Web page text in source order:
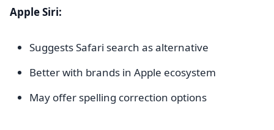
Apple Siri:
Suggests Safari search as alternative
Better with brands in Apple ecosystem
May offer spelling correction options